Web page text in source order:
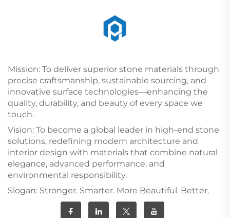
Mission: To deliver superior stone materials through
precise craftsmanship, sustainable sourcing, and
innovative surface technologies—enhancing the
quality, durability, and beauty of every space we
touch.
Vision: To become a global leader in high-end stone
solutions, redefining modern architecture and
interior design with materials that combine natural
elegance, advanced performance, and
environmental responsibility.
Slogan: Stronger. Smarter. More Beautiful. Better.